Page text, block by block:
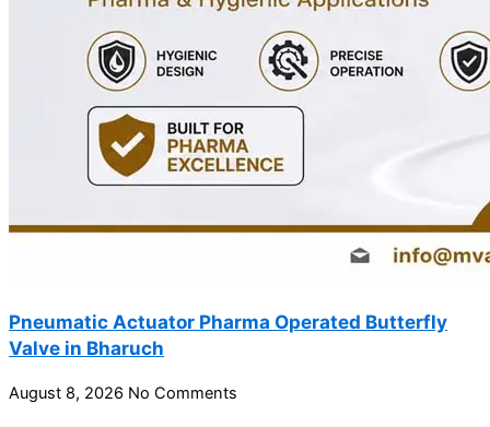
Pneumatic Actuator Pharma Operated Butterfly
Valve in Bharuch
August 8, 2026 No Comments